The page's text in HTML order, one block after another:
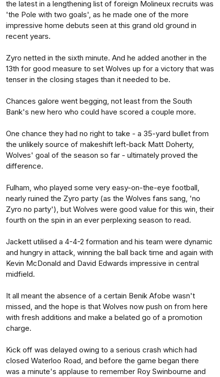
the latest in a lengthening list of foreign Molineux recruits was
'the Pole with two goals', as he made one of the more
impressive home debuts seen at this grand old ground in
recent years.
Zyro netted in the sixth minute. And he added another in the
13th for good measure to set Wolves up for a victory that was
tenser in the closing stages than it needed to be.
Chances galore went begging, not least from the South
Bank's new hero who could have scored a couple more.
One chance they had no right to take - a 35-yard bullet from
the unlikely source of makeshift left-back Matt Doherty,
Wolves' goal of the season so far - ultimately proved the
difference.
Fulham, who played some very easy-on-the-eye football,
nearly ruined the Zyro party (as the Wolves fans sang, 'no
Zyro no party'), but Wolves were good value for this win, their
fourth on the spin in an ever perplexing season to read.
Jackett utilised a 4-4-2 formation and his team were dynamic
and hungry in attack, winning the ball back time and again with
Kevin McDonald and David Edwards impressive in central
midfield.
It all meant the absence of a certain Benik Afobe wasn't
missed, and the hope is that Wolves now push on from here
with fresh additions and make a belated go of a promotion
charge.
Kick off was delayed owing to a serious crash which had
closed Waterloo Road, and before the game began there
was a minute's applause to remember Roy Swinbourne and